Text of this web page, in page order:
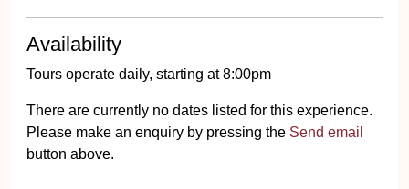
Availability
Tours operate daily, starting at 8:00pm
There are currently no dates listed for this experience.
Please make an enquiry by pressing the Send email
button above.